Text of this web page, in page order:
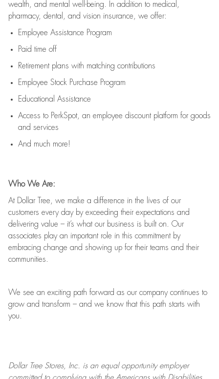
wealth, and mental well-being. In addition to medical,
pharmacy, dental, and vision insurance, we offer:
Employee Assistance Program
Paid time off
Retirement plans with matching contributions
Employee Stock Purchase Program
Educational Assistance
Access to PerkSpot, an employee discount platform for goods
and services
And much more!
Who We Are:
At Dollar Tree, we make a difference in the lives of our
customers every day by exceeding their expectations and
delivering value – it’s what our business is built on. Our
associates play an important role in this commitment by
embracing change and showing up for their teams and their
communities.
We see an exciting path forward as our company continues to
grow and transform –and we know that this path starts with
you.
Dollar TreeStores, Inc. is an equal opportunity employer